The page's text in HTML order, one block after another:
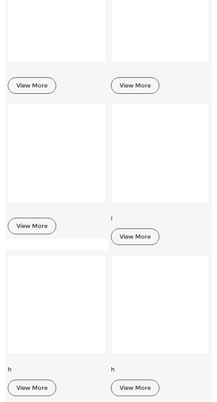
View More View More
View More
i
View More
h
View More
h
View More